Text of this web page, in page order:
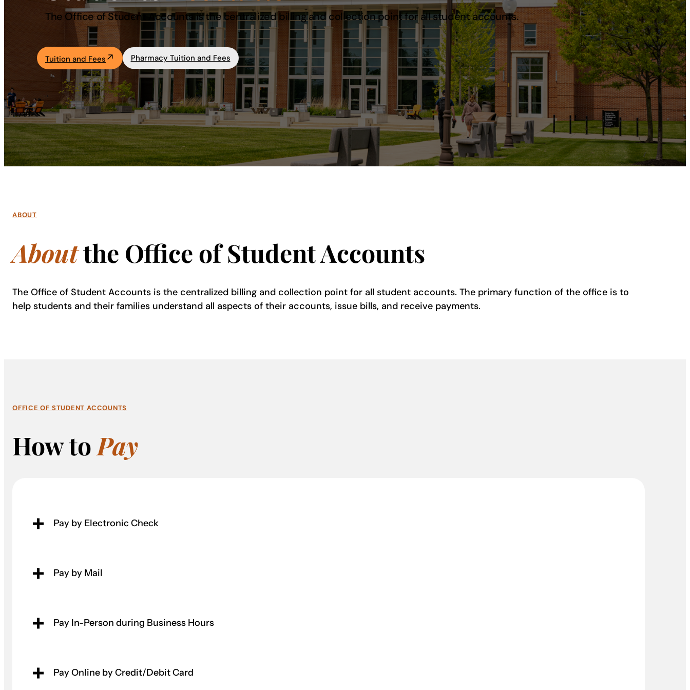
Academics
Life at UF
Athletics
The Office of Student Accounts is the centralized billing and collection point for all student accounts.
Tuition and Fees Pharmacy Tuition and Fees
ABOUT
Aboutthe Office of Student Accounts
The Office of Student Accounts is the centralized billing and collection point for all student accounts. The primary function of the office is to
help students and their families understand all aspects of their accounts, issue bills, and receive payments.
OFFICE OF STUDENT ACCOUNTS
How toPay
Pay by Electronic Check
Pay by Mail
Pay In-Person during Business Hours
Pay Online by Credit/Debit Card